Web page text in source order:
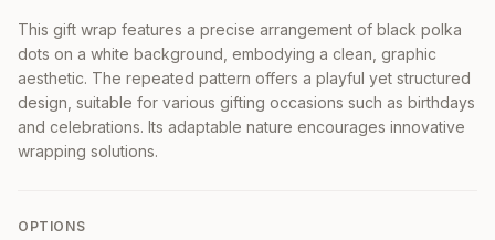
This gift wrap features a precise arrangement of black polka
dots on a white background, embodying a clean, graphic
aesthetic. The repeated pattern offers a playful yet structured
design, suitable for various gifting occasions such as birthdays
and celebrations. Its adaptable nature encourages innovative
wrapping solutions.
OPTIONS